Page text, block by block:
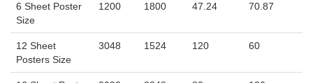
6 Sheet Poster
Size
1200 1800 47.24 70.87
12 Sheet
Posters Size
3048 1524 120 60